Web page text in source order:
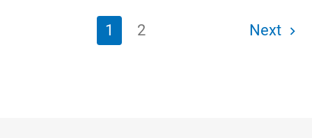
1 2 Next